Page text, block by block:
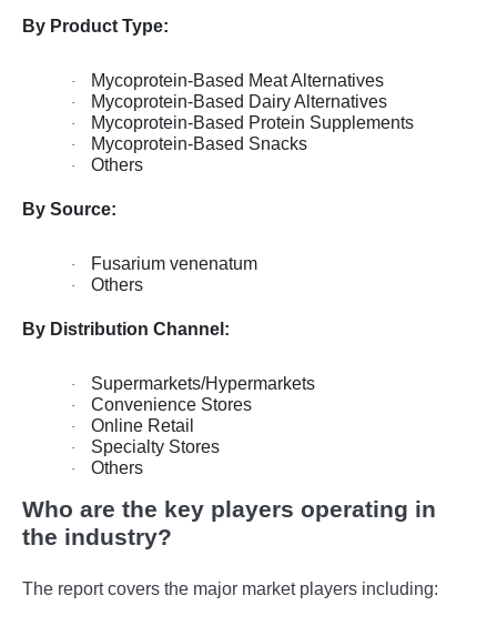
By Product Type:
· Mycoprotein-Based Meat Alternatives
· Mycoprotein-Based Dairy Alternatives
· Mycoprotein-Based Protein Supplements
· Mycoprotein-Based Snacks
· Others
By Source:
· Fusarium venenatum
· Others
By Distribution Channel:
· Supermarkets/Hypermarkets
· Convenience Stores
· Online Retail
· Specialty Stores
· Others
Who are the key players operating in
the industry?
The report covers the major market players including: